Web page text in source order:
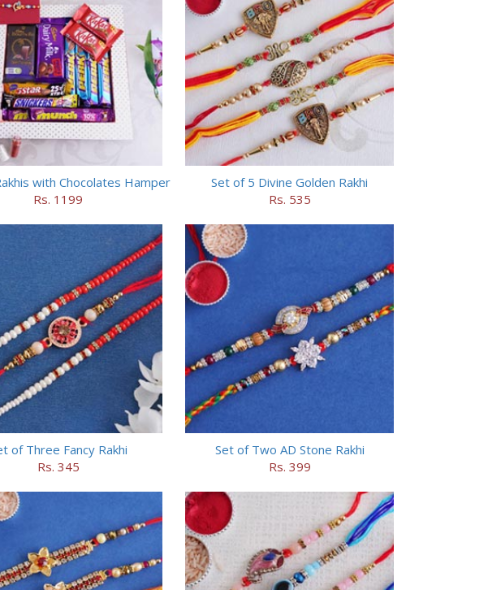
with Chocolates Hamper
Rs. 1199
Set of 5 Divine Golden Rakhi
Rs. 535
of Three Fancy Rakhi
Rs. 345
Set of Two AD Stone Rakhi
Rs. 399